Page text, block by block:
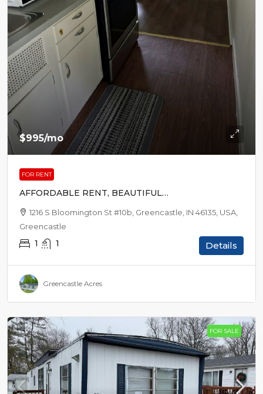
$995/mo
FOR RENT
AFFORDABLE RENT, BEAUTIFUL
SURROUNDINGS
1216 S Bloomington St #10b, Greencastle, IN 46135, USA,
Greencastle
1 1 Details
Greencastle Acres
FOR SALE